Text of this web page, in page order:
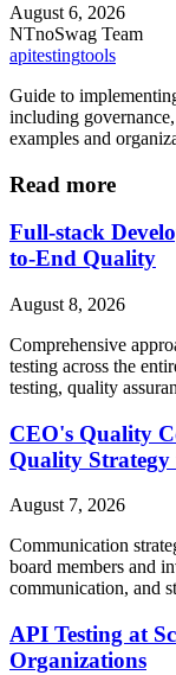
August 6, 2026
NTnoSwag Team
apitestingtools
Guide to
including
examples and
Read more
Full-stack
to-End Quality
August 8, 2026
Comprehensive
testing across the
testing, quality
CEO's Quality
Quality
August 7, 2026
Communication
board members and
communication, and
API Testing at
Organizations